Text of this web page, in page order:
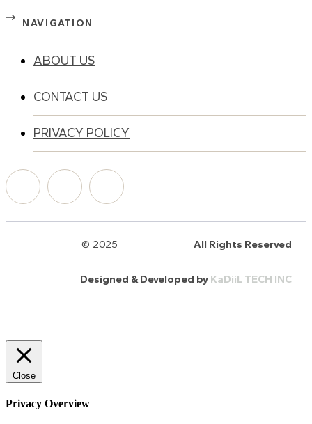
NAVIGATION
ABOUT US
CONTACT US
PRIVACY POLICY
© 2025 All Rights Reserved
Designed & Developed by KaDiiL TECH INC
Close
Privacy Overview